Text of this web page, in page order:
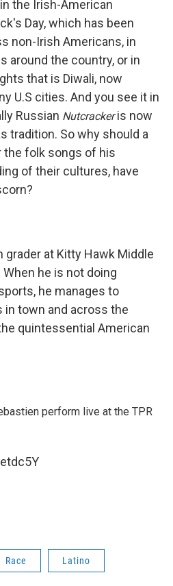
the Irish-American
Day, which has been
non-Irish Americans, in
around the country, or in
that is Diwali, now
U.S cities. And you see it in
Russian Nutcrackeris now
tradition. So why should a
the folk songs of his
of their cultures, have
grader at Kitty Hawk Middle
he is not doing
he manages to
town and across the
quintessential American
perform live at the TPR
Race Latino